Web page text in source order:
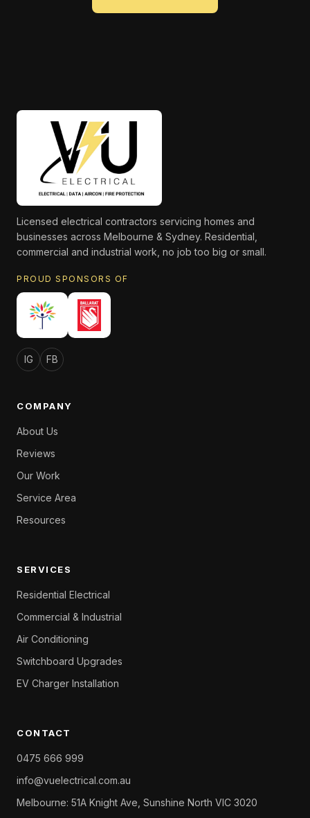
Licensed electrical contractors servicing homes and
businesses across Melbourne & Sydney. Residential,
commercial and industrial work, no job too big or small.
PROUD SPONSORS OF
IG FB
COMPANY
About Us
Reviews
Our Work
Service Area
Resources
SERVICES
Residential Electrical
Commercial & Industrial
Air Conditioning
Switchboard Upgrades
EV Charger Installation
CONTACT
0475 666 999
info@vuelectrical.com.au
Melbourne: 51A Knight Ave, Sunshine North VIC 3020